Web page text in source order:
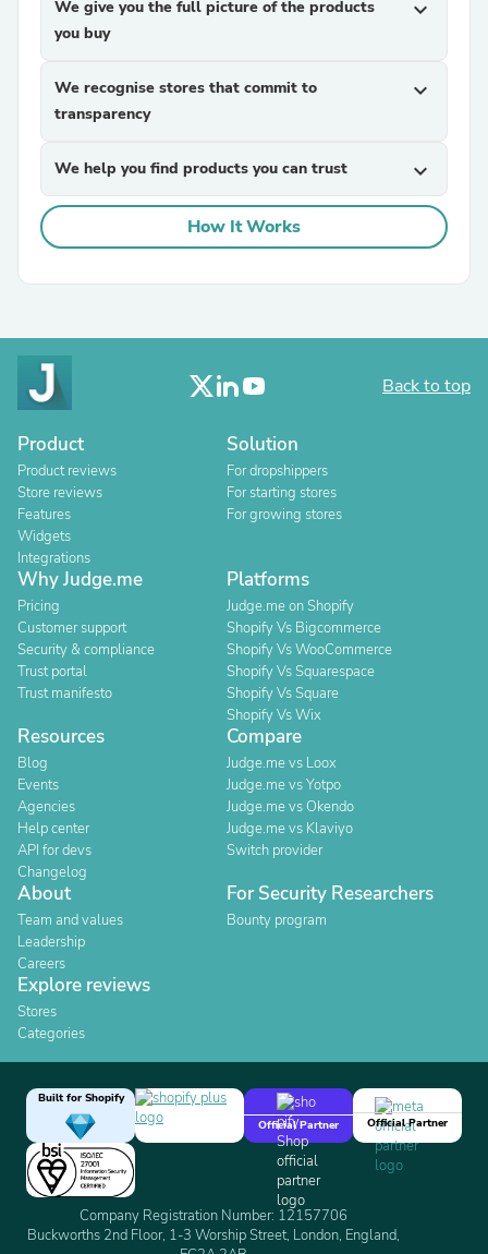
We give you the full picture of the products
you buy
expand_more
We recognise stores that commit to
transparency
expand_more
We help you find products you can trust expand_more
How It Works
Back to top
Product
Product reviews
Store reviews
Features
Widgets
Integrations
Solution
For dropshippers
For starting stores
For growing stores
Why Judge.me
Pricing
Customer support
Security & compliance
Trust portal
Trust manifesto
Platforms
Judge.me on Shopify
Shopify Vs Bigcommerce
Shopify Vs WooCommerce
Shopify Vs Squarespace
Shopify Vs Square
Shopify Vs Wix
Resources
Blog
Events
Agencies
Help center
API for devs
Changelog
Compare
Judge.me vs Loox
Judge.me vs Yotpo
Judge.me vs Okendo
Judge.me vs Klaviyo
Switch provider
About
Team and values
Leadership
Careers
For Security Researchers
Bounty program
Explore reviews
Stores
Categories
Built for Shopify
Official Partner
Official Partner
Company Registration Number: 12157706
Buckworths 2nd Floor, 1-3 Worship Street, London, England,